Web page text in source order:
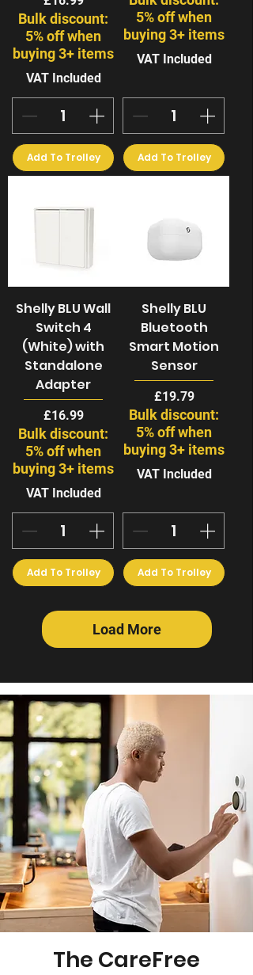
Bulk discount:
5% off when
buying 3+ items
VAT Included
Add To Trolley
5% off when
buying 3+ items
VAT Included
Add To Trolley
Shelly BLU Wall
Switch 4
(White) with
Standalone
Adapter
Price
£16.99
Bulk discount:
5% off when
buying 3+ items
VAT Included
Add To Trolley
Shelly BLU
Bluetooth
Smart Motion
Sensor
Price
£19.79
Bulk discount:
5% off when
buying 3+ items
VAT Included
Add To Trolley
Load More
The CareFree